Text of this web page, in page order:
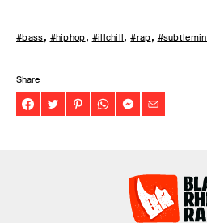
#bass #hiphop #illchill #rap
Share